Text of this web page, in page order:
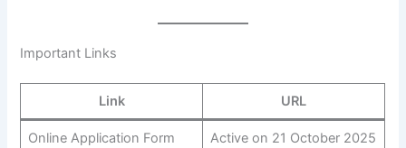
Important Links
Link URL
Online Application Form Active on 21 October 2025